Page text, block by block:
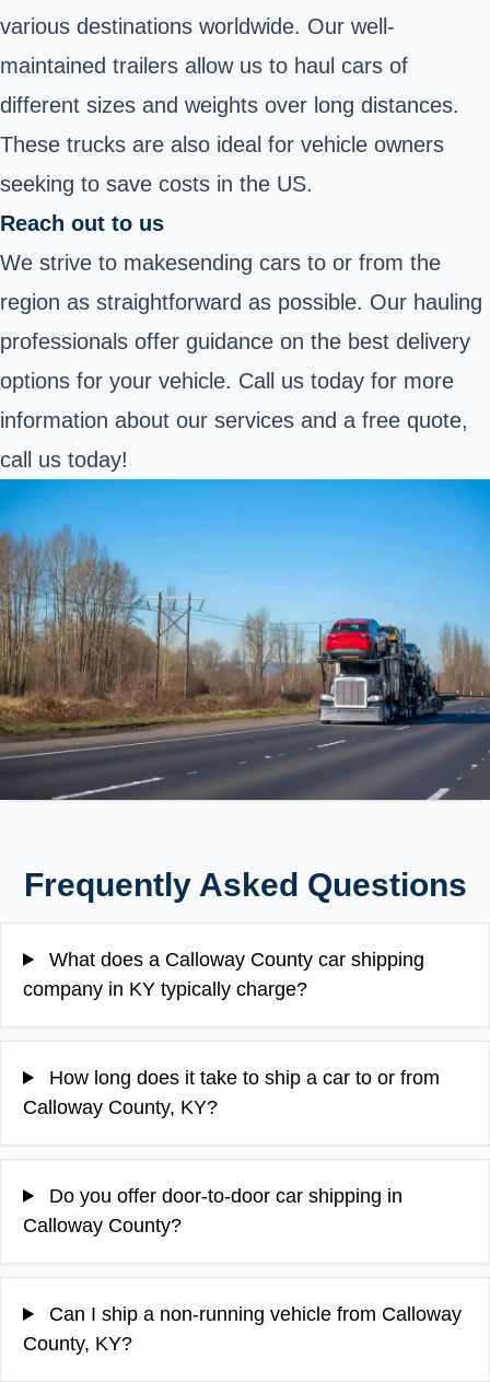
various destinations worldwide. Our well-
maintained trailers allow us to haul cars of
different sizes and weights over long distances.
These trucks are also ideal for vehicle owners
seeking to save costs in the US.
Reach out to us
We strive to makesending cars to or from the
region as straightforward as possible. Our hauling
professionals offer guidance on the best delivery
options for your vehicle. Call us today for more
information about our services and a free quote,
call us today!
Frequently Asked Questions
What does a Calloway County car shipping
company in KY typically charge?
How long does it take to ship a car to or from
Calloway County, KY?
Do you offer door-to-door car shipping in
Calloway County?
Can I ship a non-running vehicle from Calloway
County, KY?